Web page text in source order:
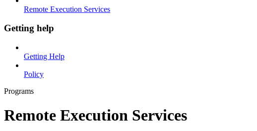
Remote Execution Services
Getting help
Getting Help
Policy
Programs
Remote Execution Services